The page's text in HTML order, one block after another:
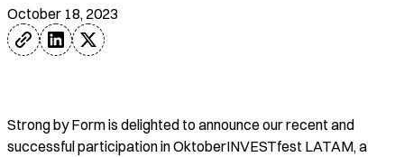
October 18, 2023
Strong by Form is delighted to announce our recent and
successful participation in OktoberINVESTfest LATAM, a